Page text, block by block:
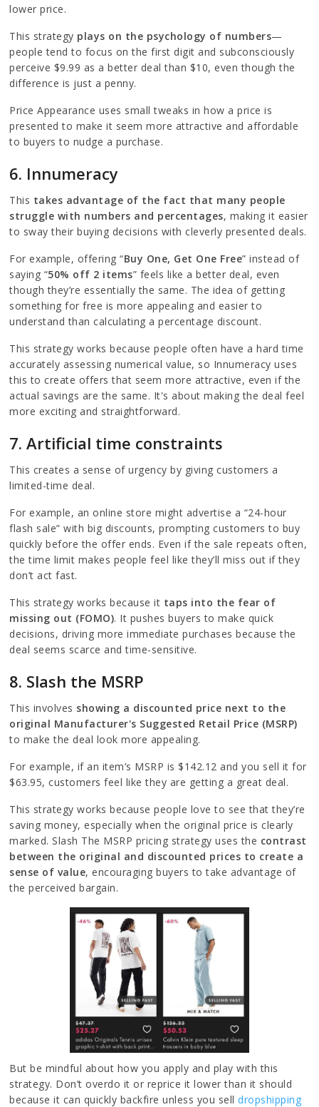
lower price.
This strategy plays on the psychology of numbers—
people tend to focus on the first digit and subconsciously
perceive $9.99 as a better deal than $10, even though the
difference is just a penny.
Price Appearance uses small tweaks in how a price is
presented to make it seem more attractive and affordable
to buyers to nudge a purchase.
6. Innumeracy
This takes advantage of the fact that many people
struggle with numbers and percentages, making it easier
to sway their buying decisions with cleverly presented deals.
For example, offering “Buy One, Get One Free” instead of
saying “50% off 2 items” feels like a better deal, even
though they’re essentially the same. The idea of getting
something for free is more appealing and easier to
understand than calculating a percentage discount.
This strategy works because people often have a hard time
accurately assessing numerical value, so Innumeracy uses
this to create offers that seem more attractive, even if the
actual savings are the same. It's about making the deal feel
more exciting and straightforward.
7. Artificial time constraints
This creates a sense of urgency by giving customers a
limited-time deal.
For example, an online store might advertise a “24-hour
flash sale” with big discounts, prompting customers to buy
quickly before the offer ends. Even if the sale repeats often,
the time limit makes people feel like they’ll miss out if they
don’t act fast.
This strategy works because it taps into the fear of
missing out (FOMO). It pushes buyers to make quick
decisions, driving more immediate purchases because the
deal seems scarce and time-sensitive.
8. Slash the MSRP
This involves showing a discounted price next to the
original Manufacturer's Suggested Retail Price (MSRP)
to make the deal look more appealing.
For example, if an item’s MSRP is $142.12 and you sell it for
$63.95, customers feel like they are getting a great deal.
This strategy works because people love to see that they’re
saving money, especially when the original price is clearly
marked. Slash The MSRP pricing strategy uses the contrast
between the original and discounted prices to create a
sense of value, encouraging buyers to take advantage of
the perceived bargain.
But be mindful about how you apply and play with this
strategy. Don’t overdo it or reprice it lower than it should
because it can quickly backfire unless you selldropshipping